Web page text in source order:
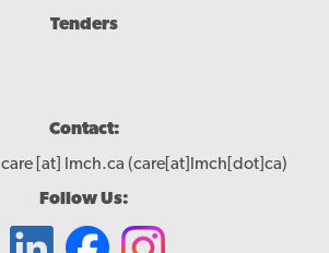
Tenders
Contact:
care[at] lmch.ca (care[at]lmch[dot]ca)
Follow Us: